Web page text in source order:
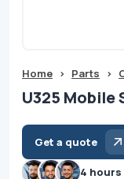
Home > Parts >
U325
Get a quote
4 hours